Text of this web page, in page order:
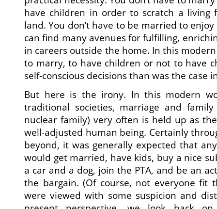
have children in order to scratch a living
land. You don’t have to be married to
can find many avenues for fulfilling,
in careers outside the home. In this
to marry, to have children or not to have
self-conscious decisions than was the case
But here is the irony. In this modern
traditional societies, marriage and
nuclear family) very often is held up as
well-adjusted human being. Certainly
beyond, it was generally expected that
would get married, have kids, buy a nice
a car and a dog, join the PTA, and be an
the bargain. (Of course, not everyone fit
were viewed with some suspicion and